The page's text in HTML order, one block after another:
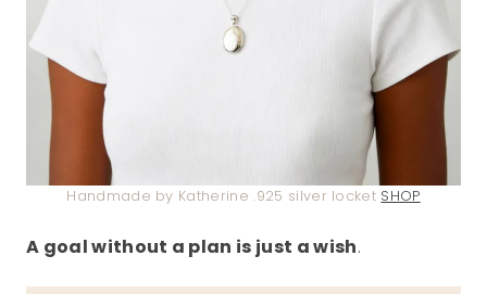
Handmade by Katherine .925 silver locket SHOP
A goal without a plan is just a wish.